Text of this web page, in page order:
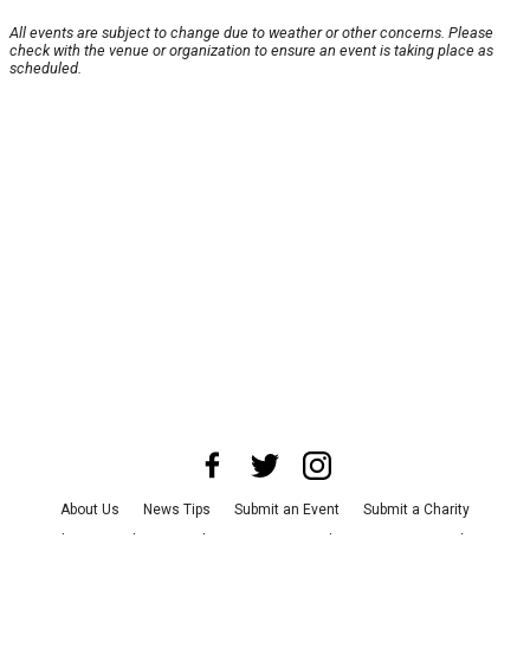
All events are subject to change due to weather or other concerns. Please
check with the venue or organization to ensure an event is taking place as
scheduled.
About Us News Tips Submit an Event
Submit a Charity